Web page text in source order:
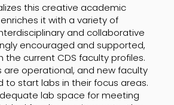
this creative academic
it with a variety of
and collaborative
encouraged and supported,
the current CDS faculty profiles.
are operational, and new faculty
to start labs in their focus areas.
lab space for meeting